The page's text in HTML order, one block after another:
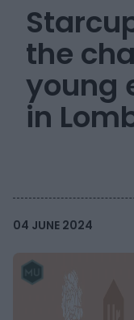
the
young
in
04 JUNE 2024